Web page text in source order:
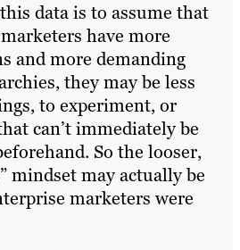
data is to assume that
have more
and more demanding
they may be less
to experiment, or
can’t immediately be
So the looser,
mindset may actually be
marketers were